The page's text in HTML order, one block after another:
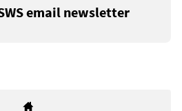
email newsletter